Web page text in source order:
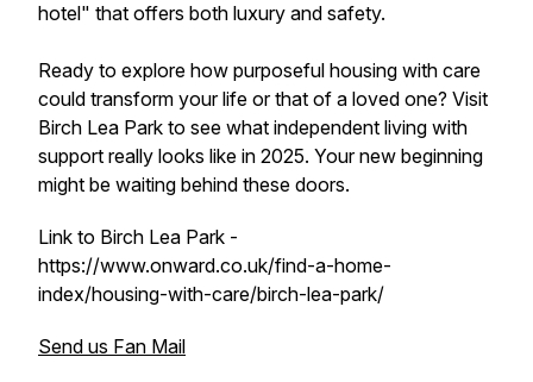
hotel" that offers both luxury and safety.
Ready to explore how purposeful housing with care
could transform your life or that of a loved one? Visit
Birch Lea Park to see what independent living with
support really looks like in 2025. Your new beginning
might be waiting behind these doors.
Link to Birch Lea Park -
https://www.onward.co.uk/find-a-home-
index/housing-with-care/birch-lea-park/
Send us Fan Mail